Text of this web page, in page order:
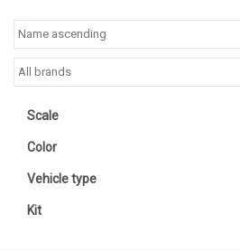
Scale
Color
Vehicle type
Kit